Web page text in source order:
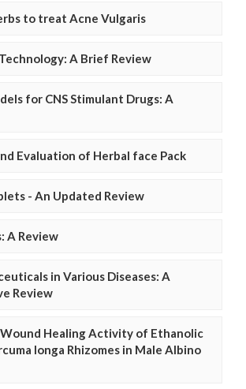
to treat Acne Vulgaris
A Brief Review
for CNS Stimulant Drugs: A
Evaluation of Herbal face Pack
- An Updated Review
A Review
in Various Diseases: A
Review
Healing Activity of Ethanolic
longa Rhizomes in Male Albino